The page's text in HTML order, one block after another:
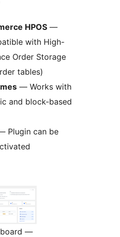
HPOS —
with High-
Order Storage
tables)
— Works with
and block-based
Plugin can be
—